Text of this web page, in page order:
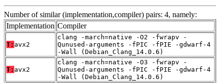
Number of similar (implementation,compiler) pairs: 4, namely:
Implementation Compiler
T: avx2
clang -march=native -O2 -fwrapv -
Qunused-arguments -fPIC -fPIE -gdwarf-4
-Wall (Debian_Clang_14.0.6)
T: avx2
clang -march=native -O3 -fwrapv -
Qunused-arguments -fPIC -fPIE -gdwarf-4
-Wall (Debian_Clang_14.0.6)